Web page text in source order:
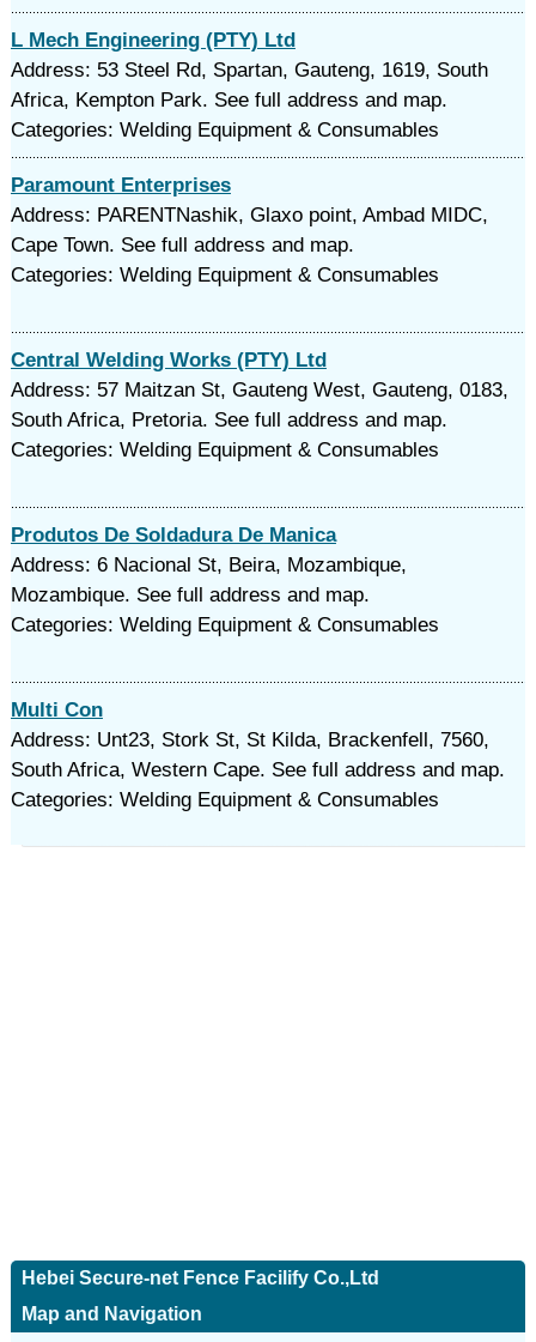
L Mech Engineering (PTY) Ltd
Address: 53 Steel Rd, Spartan, Gauteng, 1619, South
Africa, Kempton Park. See full address and map.
Categories: Welding Equipment & Consumables
Paramount Enterprises
Address: PARENTNashik, Glaxo point, Ambad MIDC,
Cape Town. See full address and map.
Categories: Welding Equipment & Consumables
Central Welding Works (PTY) Ltd
Address: 57 Maitzan St, Gauteng West, Gauteng, 0183,
South Africa, Pretoria. See full address and map.
Categories: Welding Equipment & Consumables
Produtos De Soldadura De Manica
Address: 6 Nacional St, Beira, Mozambique,
Mozambique. See full address and map.
Categories: Welding Equipment & Consumables
Multi Con
Address: Unt23, Stork St, St Kilda, Brackenfell, 7560,
South Africa, Western Cape. See full address and map.
Categories: Welding Equipment & Consumables
Hebei Secure-net Fence Facilify Co.,Ltd
Map and Navigation